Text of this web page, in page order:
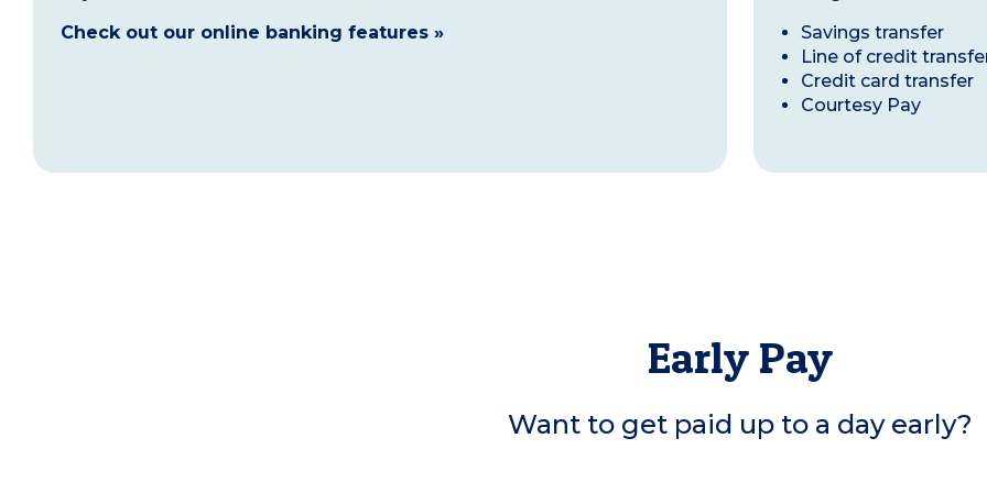
Check out our online banking features »
Savings transfer
Line of credit
Credit card transfer
Courtesy Pay
Early Pay
Want to get paid up to a day early?